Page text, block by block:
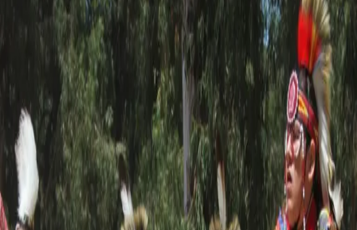
Vaidio
AI
and
Mirasys